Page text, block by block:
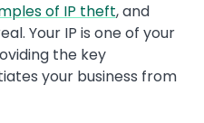
of IP theft, and
Your IP is one of your
the key
your business from